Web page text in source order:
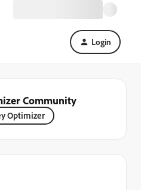
Login
Community
Optimizer